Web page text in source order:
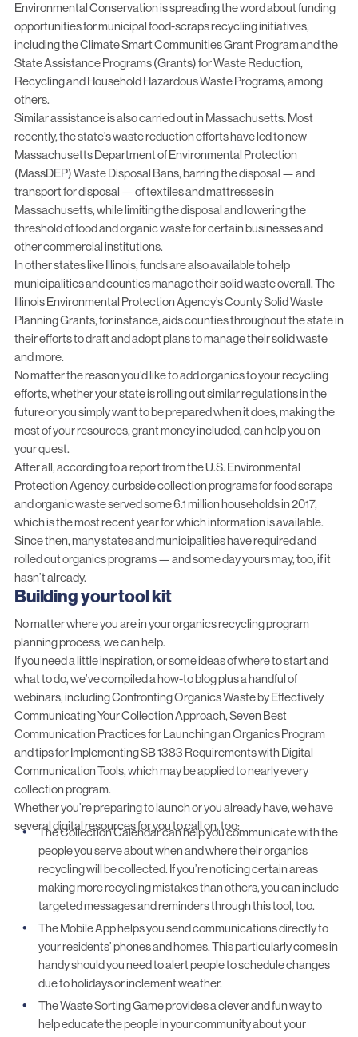
Environmental Conservation is spreading the word about funding
opportunities for municipal food-scraps recycling initiatives,
including theClimate Smart Communities Grant Programand the
State Assistance Programs (Grants) for Waste Reduction,
Recycling and Household Hazardous Waste Programs, among
others.
Similar assistance is also carried out in Massachusetts. Most
recently, the state’s waste reduction efforts have led to new
Massachusetts Department of Environmental Protection
(MassDEP) Waste Disposal Bans, barring the disposal — and
transport for disposal — of textiles and mattresses in
Massachusetts, while limiting the disposal and lowering the
threshold of food and organic waste for certain businesses and
other commercial institutions.
In other states like Illinois, funds are also available to help
municipalities and counties manage their solid waste overall. The
Illinois Environmental Protection Agency’s County Solid Waste
Planning Grants, for instance, aids counties throughout the state in
their efforts to draft and adopt plans to manage their solid waste
and more.
No matter the reason you’d like to add organics to your recycling
efforts, whether your state is rolling out similar regulations in the
future or you simply want to be prepared when it does, making the
most of your resources, grant money included, can help you on
your quest.
After all, according to areportfrom the U.S. Environmental
Protection Agency, curbside collection programs for food scraps
and organic waste served some 6.1 million households in 2017,
which is the most recent year for which information is available.
Since then, many states and municipalities have required and
rolled out organics programs — and some day yours may, too, if it
hasn’t already.
Building your tool kit
No matter where you are in your organics recycling program
planning process, we can help.
If you need a little inspiration, or some ideas of where to start and
what to do, we’ve compiled ahow-to blogplus a handful of
webinars, includingConfronting Organics Waste by Effectively
Communicating Your Collection Approach,Seven Best
Communication Practices for Launching an Organics Program
and tips forImplementing SB 1383 Requirements with Digital
Communication Tools, which may be applied to nearly every
collection program.
Whether you’re preparing to launch or you already have, we have
several digital resources for you to call on, too:
The Collection Calendarcan help you communicate with the
people you serve about when and where their organics
recycling will be collected. If you’re noticing certain areas
making more recycling mistakes than others, you can include
targeted messages and reminders through this tool, too.
The Mobile Apphelps you send communications directly to
your residents’ phones and homes. This particularly comes in
handy should you need to alert people to schedule changes
due to holidays or inclement weather.
The Waste Sorting Gameprovides a clever and fun way to
help educate the people in your community about your